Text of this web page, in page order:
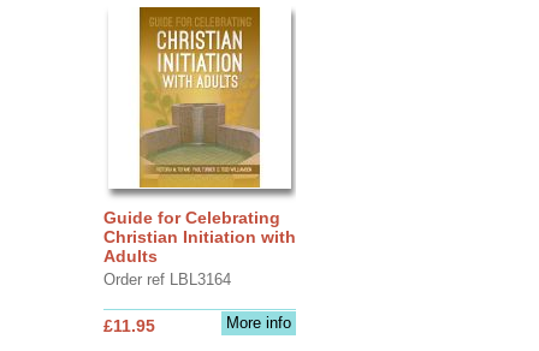
Guide for Celebrating
Christian Initiation with
Adults
Order ref LBL3164
More info
£11.95